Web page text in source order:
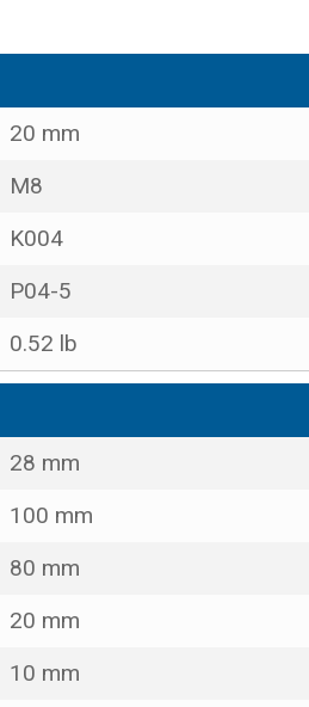
20 mm
M8
K004
P04-5
0.52 lb
28 mm
100 mm
80 mm
20 mm
10 mm